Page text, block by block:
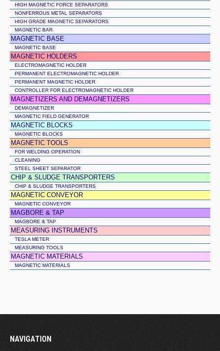
HIGH MAGNETIC FORCE SEPARATORS
NONFERROUS METAL SEPARATORS
HIGH GRADE MAGNETIC SEPARATORS
MAGNETIC BAR
MAGNETIC BASE
MAGNETIC BASE
MAGNETIC HOLDERS
ELECTROMAGNETIC HOLDER
PERMANENT ELECTROMAGNETIC HOLDER
PERMANENT MAGNETIC HOLDER
CONTROLLER FOR ELECTROMAGNETIC HOLDER
MAGNETIZERS AND DEMAGNETIZERS
DEMAGNETIZER
MAGNETIC FIELD GENERATOR
MAGNETIC BLOCKS
MAGNETIC BLOCKS
MAGNETIC TOOLS
FOR WELDING OPERATION
CLEANING
STEEL SHEET SEPARATOR
CHIP & SLUDGE TRANSPORTERS
CHIP & SLUDGE TRANSPORTERS
MAGNETIC CONVEYOR
MAGNETIC CONVEYOR
MAGBORE & TAP
MAGBORE & TAP
MEASURING INSTRUMENTS
TESLA METER
MEASURING TOOLS
MAGNETIC MATERIALS
MAGNETIC MATERIALS
NAVIGATION